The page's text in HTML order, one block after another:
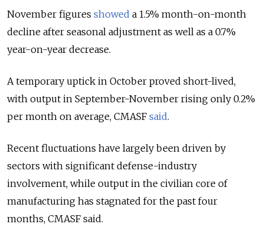
November figures showed a 1.5% month-on-month
decline after seasonal adjustment as well as a 0.7%
year-on-year decrease.
A temporary uptick in October proved short-lived,
with output in September-November rising only 0.2%
per month on average, CMASF said.
Recent fluctuations have largely been driven by
sectors with significant defense-industry
involvement, while output in the civilian core of
manufacturing has stagnated for the past four
months, CMASF said.